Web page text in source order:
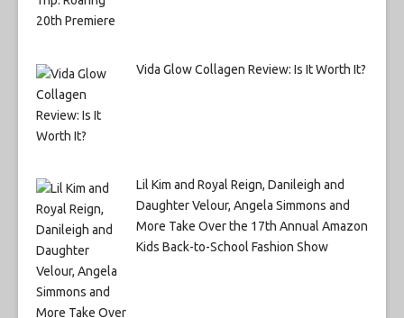
Vida Glow Collagen Review: Is It Worth It?
Lil Kim and Royal Reign, Danileigh and
Daughter Velour, Angela Simmons and
More Take Over the 17th Annual Amazon
Kids Back-to-School Fashion Show